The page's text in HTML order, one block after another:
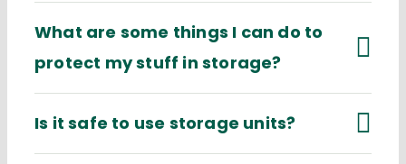
What are some things I can do to
protect my stuff in storage?
Is it safe to use storage units?